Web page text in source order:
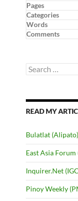
Pages
Categories
Words
Comments
Search
for:
READ MY
Bulatlat (Alipato)
East Asia Forum
Inquirer.Net
Pinoy Weekly